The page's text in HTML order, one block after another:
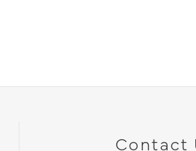
Contact